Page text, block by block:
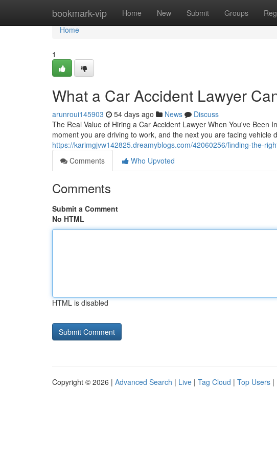
bookmark-vip Home New Submit Groups
Home
Home
1
What a Car Accident Lawyer
arunroui145903 54 days ago News
Discuss
The Real Value of Hiring a Car Accident Lawyer When You've
moment you are driving to work, and the next you are facing vehicle
https://karimgjvw142825.dreamyblogs.com/42060256/finding-the-
Comments
Who Upvoted
Comments
Submit a Comment
No HTML
HTML is disabled
Copyright © 2026 | Advanced Search | Live | Tag Cloud | Top Users |